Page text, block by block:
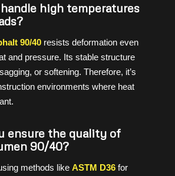
handle high temperatures
90/40resists deformation even
and pressure. Its stable structure
or softening. Therefore, it’s
environments where heat
ensure the quality of
90/40?
methods like ASTM D36for